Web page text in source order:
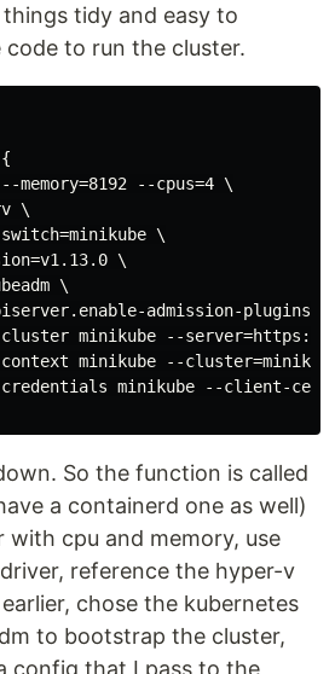
tidy and easy to
code to run the cluster.
--cpus=4 \
\
\
\
\
admission-
minikube --
minikube --
minikube --client-
So the function is called
a containerd one as well)
with cpu and memory, use
reference the hyper-v
chose the kubernetes
to bootstrap the cluster,
config that I pass to the